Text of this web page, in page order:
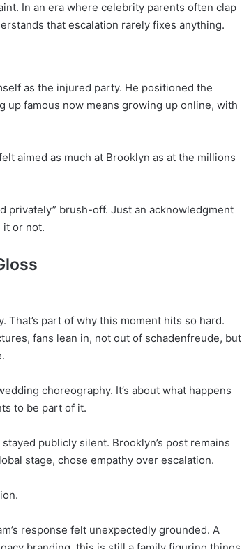
In an era where celebrity parents often clap
that escalation rarely fixes anything.
as the injured party. He positioned the
famous now means growing up online, with
aimed as much at Brooklyn as at the millions
privately” brush-off. Just an acknowledgment
it or not.
part of why this moment hits so hard.
fans lean in, not out of schadenfreude, but
choreography. It’s about what happens
to be part of it.
stayed publicly silent. Brooklyn’s post remains
stage, chose empathy over escalation.
response felt unexpectedly grounded. A